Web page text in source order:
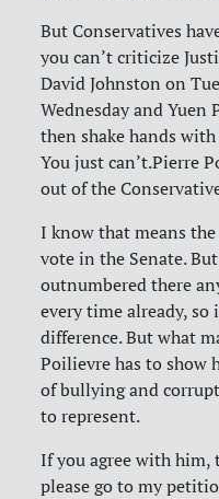
But Conservatives
you can’t criticize
David Johnston on
Wednesday and Yuen
then shake hands
You just can’t.Pierre
out of the
I know that means the
vote in the Senate.
outnumbered there
every time already, so
difference. But what
Poilievre has to show
of bullying and
to represent.
If you agree with him,
please go to my